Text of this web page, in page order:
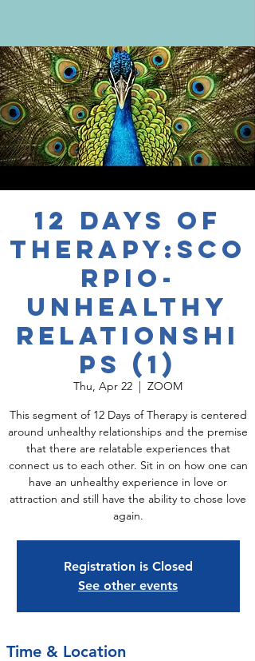
12 Days of
Therapy:Sco
rpio-
Unhealthy
Relationshi
ps (1)
Thu, Apr 22
  |
ZOOM
This segment of 12 Days of Therapy is centered
around unhealthy relationships and the premise
that there are relatable experiences that
connect us to each other. Sit in on how one can
have an unhealthy experience in love or
attraction and still have the ability to chose love
again.
Registration is Closed
See other events
Time & Location